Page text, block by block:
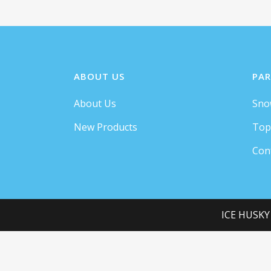
Separated
soul, like these sweet mornings of spring which I enjoy
with my whole heart. I am alone, and feel the charm of
existence in this spot, which was created for the bliss of
ABOUT US
About Us
New Products
ICE